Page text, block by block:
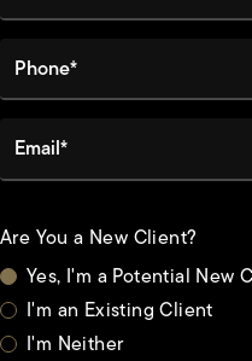
Email*
Are You a New Client?
Yes, I'm a Potential New
I'm an Existing Client
I'm Neither